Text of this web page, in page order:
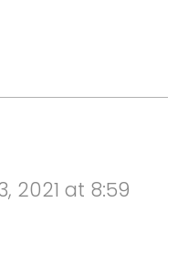
2021 at 8:59